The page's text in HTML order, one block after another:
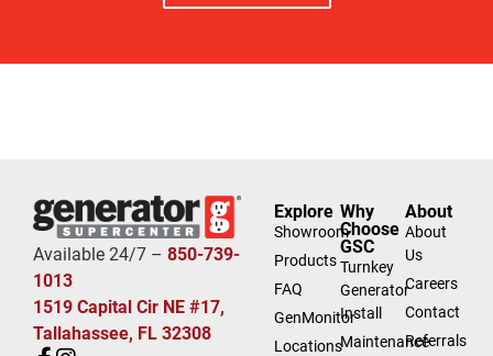
Available 24/7 – 850-739-
1013
1519 Capital Cir NE #17,
Tallahassee, FL 32308
Explore
Showroom
Products
FAQ
GenMonitor
Locations
Why
Choose
GSC
Turnkey
Generator
Install
Maintenance
About
About
Us
Careers
Contact
Referrals